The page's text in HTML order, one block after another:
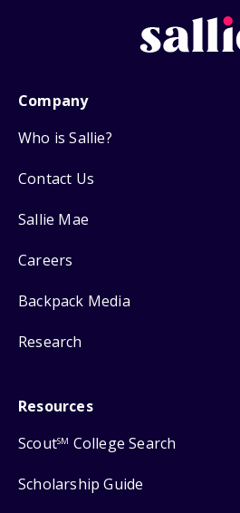
Company
Who is Sallie?
Contact Us
Sallie Mae
Careers
Backpack Media
Research
Resources
ScoutSM College Search
Scholarship Guide